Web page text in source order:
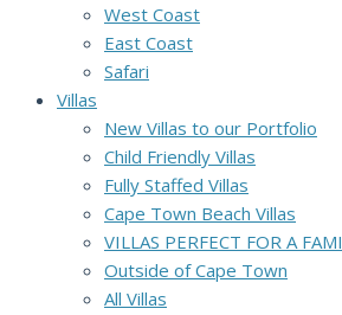
West Coast
East Coast
Safari
Villas
New Villas to our Portfolio
Child Friendly Villas
Fully Staffed Villas
Cape Town Beach Villas
VILLAS PERFECT FOR A
Outside of Cape Town
All Villas